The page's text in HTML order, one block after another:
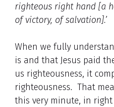
righteous right hand [a
of victory, of salvation].’
When we fully
is and that Jesus paid
us righteousness, it
righteousness. That
this very minute, in